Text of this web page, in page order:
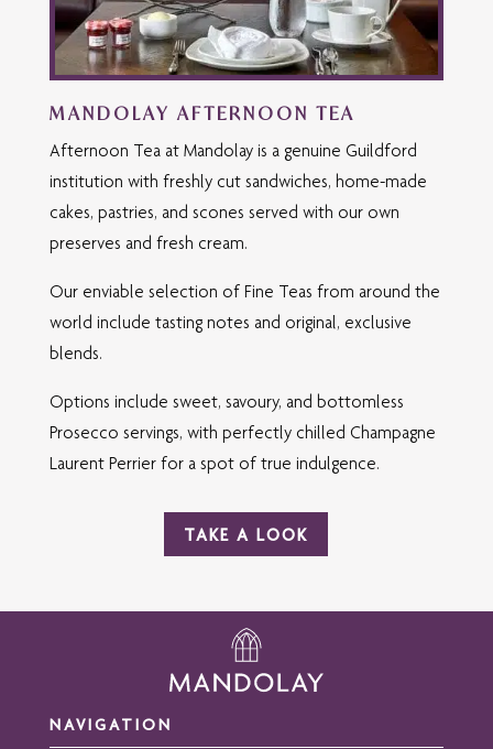
MANDOLAY AFTERNOON TEA
Afternoon Tea at Mandolay is a genuine Guildford
institution with freshly cut sandwiches, home-made
cakes, pastries, and scones served with our own
preserves and fresh cream.
Our enviable selection of Fine Teas from around the
world include tasting notes and original, exclusive
blends.
Options include sweet, savoury, and bottomless
Prosecco servings, with perfectly chilled Champagne
Laurent Perrier for a spot of true indulgence.
TAKE A LOOK
NAVIGATION